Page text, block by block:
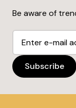
Be aware of